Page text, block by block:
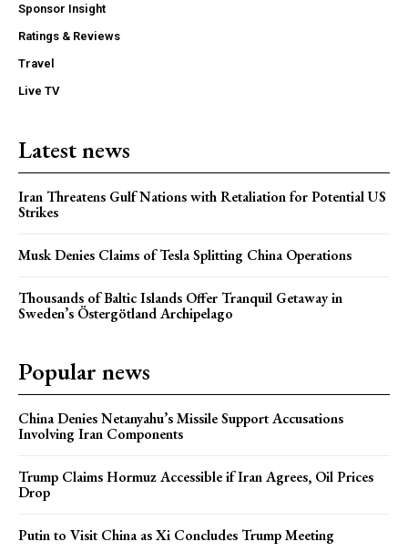
Sponsor Insight
Ratings & Reviews
Travel
Live TV
Latest news
Iran Threatens Gulf Nations with Retaliation for Potential US
Strikes
Musk Denies Claims of Tesla Splitting China Operations
Thousands of Baltic Islands Offer Tranquil Getaway in
Sweden’s Östergötland Archipelago
Popular news
China Denies Netanyahu’s Missile Support Accusations
Involving Iran Components
Trump Claims Hormuz Accessible if Iran Agrees, Oil Prices
Drop
Putin to Visit China as Xi Concludes Trump Meeting